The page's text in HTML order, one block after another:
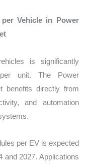
Vehicle in Power
is significantly
per unit. The Power
benefits directly from
and automation
per EV is expected
and 2027. Applications